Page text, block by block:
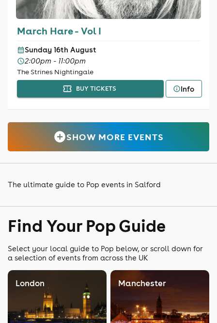
March Hare - Vol I
Sunday 16th August
2:00pm - 11:00pm
The Strines Nightingale
BUY TICKETS Info
SHOW MORE EVENTS
The ultimate guide to Pop events in Salford
Find Your Pop Guide
Select your local guide to Pop below, or scroll down for
a selection of events from across the UK
London Manchester